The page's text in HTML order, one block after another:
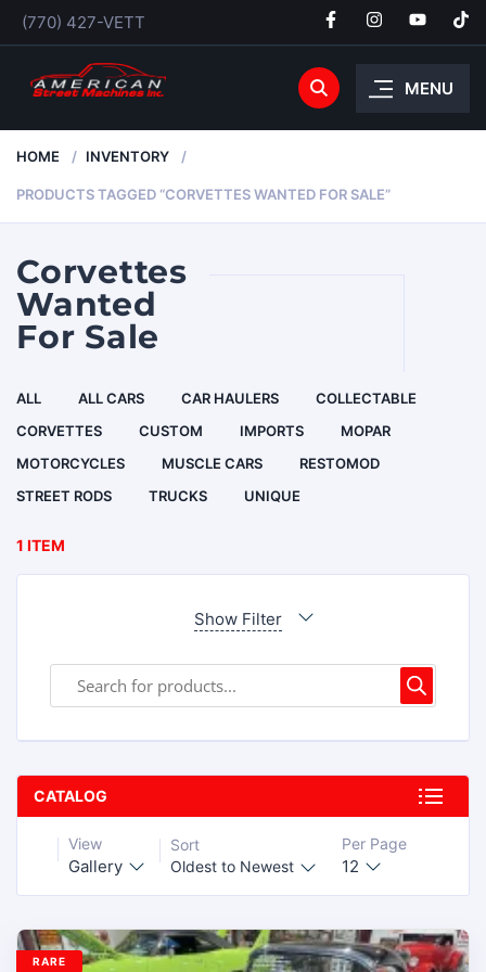
(770) 427-VETT
MENU
HOME INVENTORY
PRODUCTS TAGGED “CORVETTES WANTED FOR SALE”
Corvettes
Wanted
For Sale
ALL ALL CARS CAR HAULERS
COLLECTABLE
CORVETTES
CUSTOM IMPORTS
MOPAR
MOTORCYCLES
MUSCLE CARS
RESTOMOD
STREET RODS
TRUCKS UNIQUE
1 ITEM
Show Filter
CATALOG
View
Gallery
Sort
Oldest to Newest
Per Page
12
RARE